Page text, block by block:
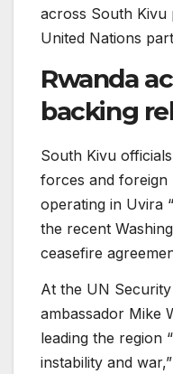
across South
United Nations
Rwanda
backing
South Kivu
forces and foreign
operating in Uvira
the recent
ceasefire
At the UN
ambassador Mike
leading the region
instability and